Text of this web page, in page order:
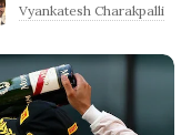
Vyankatesh Charakpalli